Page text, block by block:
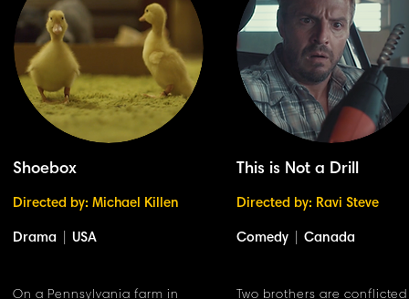
Shoebox
Directed by: Michael Killen
Drama USA
This is Not a Drill
Directed by: Ravi Steve
Comedy Canada
On a Pennsylvania farm in
Two brothers are